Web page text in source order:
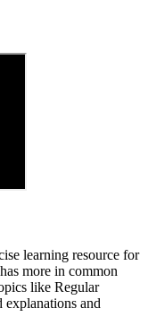
learning resource for
more in common
like Regular
explanations and